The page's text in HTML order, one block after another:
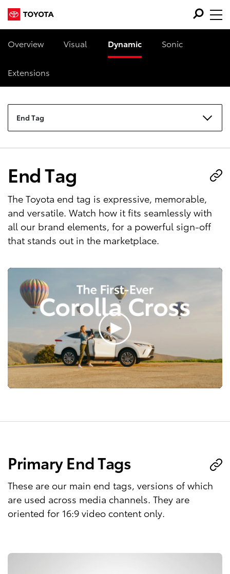
Overview Visual Dynamic Sonic
Extensions
End Tag
End Tag
The Toyota end tag is expressive, memorable,
and versatile. Watch how it fits seamlessly with
all our brand elements, for a powerful sign-off
that stands out in the marketplace.
Primary End Tags
These are our main end tags, versions of which
are used across media channels. They are
oriented for 16:9 video content only.